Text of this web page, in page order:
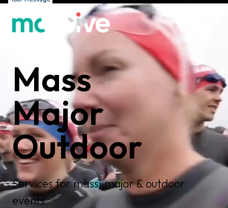
Mass
Major
Outdoor
Services for mass, major & outdoor
events